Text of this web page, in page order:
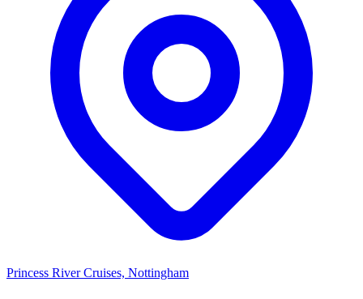
Princess River Cruises, Nottingham